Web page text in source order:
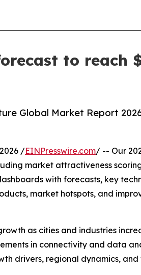
to reach
Global Market Report
/EINPresswire.com/ -- Our
market attractiveness
with forecasts, key
market hotspots, and
as cities and industries
in connectivity and data
drivers, regional dynamics,